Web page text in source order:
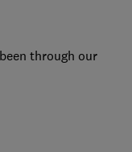
through our